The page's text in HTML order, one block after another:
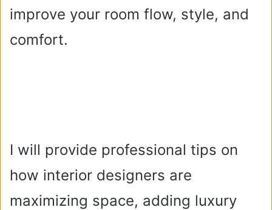
improve your room flow, style, and
comfort.
I will provide professional tips on
how interior designers are
maximizing space, adding luxury